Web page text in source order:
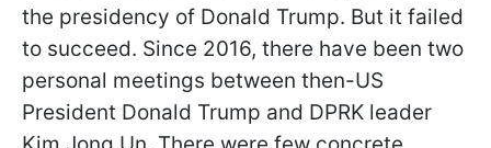
the presidency of Donald Trump. But it failed
to succeed. Since 2016, there have been two
personal meetings between then-US
President Donald Trump and DPRK leader